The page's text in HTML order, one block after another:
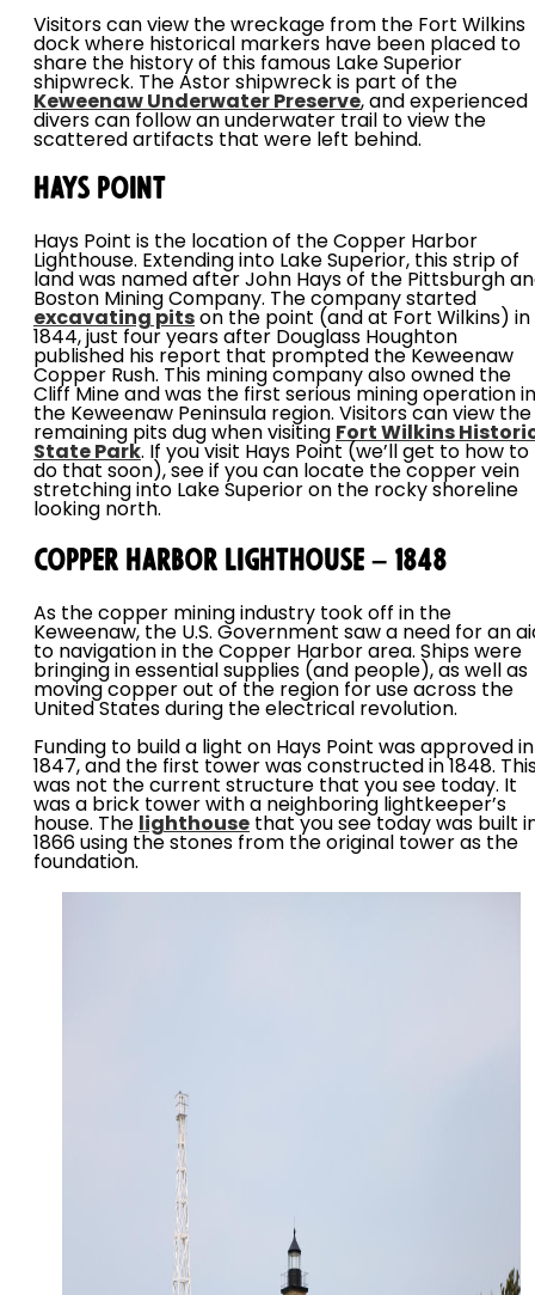
Visitors can view the wreckage from the Fort Wilkins
dock where historical markers have been placed to
share the history of this famous Lake Superior
shipwreck. The Astor shipwreck is part of the
Keweenaw Underwater Preserve, and experienced
divers can follow an underwater trail to view the
scattered artifacts that were left behind.
Hays Point
Hays Point is the location of the Copper Harbor
Lighthouse. Extending into Lake Superior, this strip of
land was named after John Hays of the Pittsburgh
Boston Mining Company. The company started
excavating pits on the point (and at Fort Wilkins) in
1844, just four years after Douglass Houghton
published his report that prompted the Keweenaw
Copper Rush. This mining company also owned the
Cliff Mine and was the first serious mining operation in
the Keweenaw Peninsula region. Visitors can view the
remaining pits dug when visiting Fort Wilkins
State Park. If you visit Hays Point (we’ll get to how to
do that soon), see if you can locate the copper vein
stretching into Lake Superior on the rocky shoreline
looking north.
Copper Harbor Lighthouse – 1848
As the copper mining industry took off in the
Keweenaw, the U.S. Government saw a need for an
to navigation in the Copper Harbor area. Ships were
bringing in essential supplies (and people), as well as
moving copper out of the region for use across the
United States during the electrical revolution.
Funding to build a light on Hays Point was approved in
1847, and the first tower was constructed in 1848.
was not the current structure that you see today. It
was a brick tower with a neighboring lightkeeper’s
house. The
lighthouse that you see today was built
1866 using the stones from the original tower as the
foundation.